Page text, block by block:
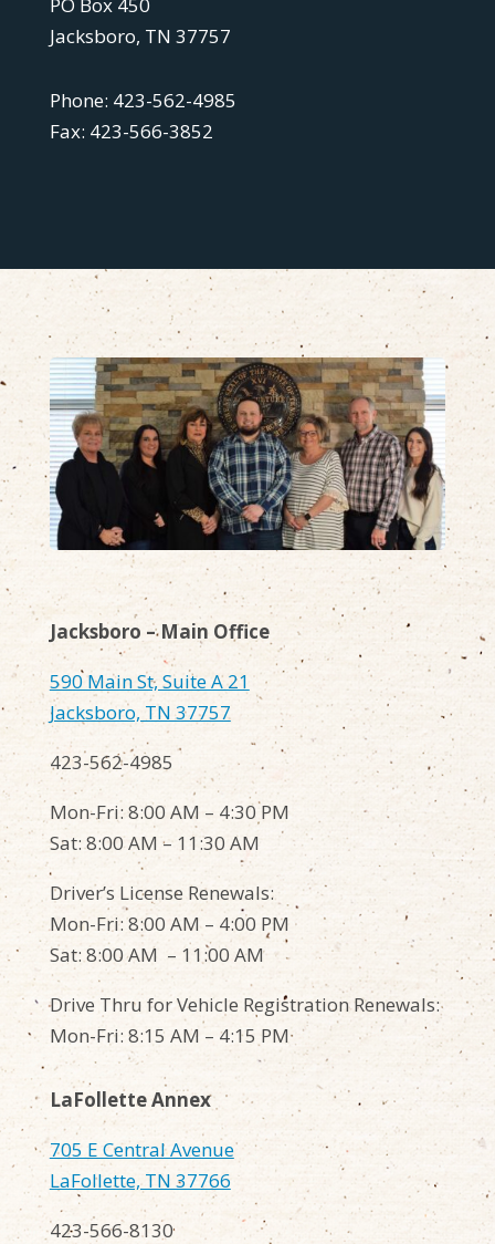
Jacksboro, TN 37757
Phone: 423-562-4985
Fax: 423-566-3852
Jacksboro – Main Office
590 Main St, Suite A 21
Jacksboro, TN 37757
423-562-4985
Mon-Fri: 8:00 AM – 4:30 PM
Sat: 8:00 AM – 11:30 AM
Driver’s License Renewals:
Mon-Fri: 8:00 AM – 4:00 PM
Sat: 8:00 AM – 11:00 AM
Drive Thru for Vehicle Registration Renewals:
Mon-Fri: 8:15 AM – 4:15 PM
LaFollette Annex
705 E Central Avenue
LaFollette, TN 37766
423-566-8130